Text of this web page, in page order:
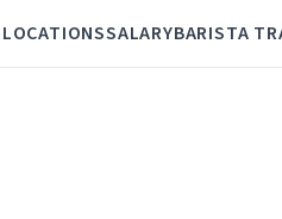
SALARYBARISTA